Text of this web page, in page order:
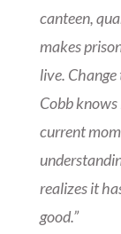
canteen,
makes
live.
Cobb knows
current
realizes it
good.”